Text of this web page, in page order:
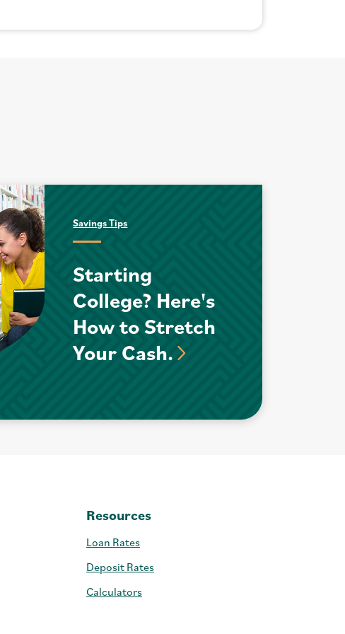
Savings Tips
Starting
College? Here's
How to Stretch
Your Cash.
Resources
Loan Rates
Deposit Rates
Calculators